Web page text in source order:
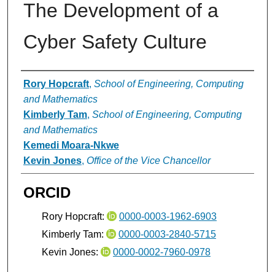
The Development of a
Cyber Safety Culture
Authors
Rory Hopcraft, School of Engineering, Computing
and Mathematics
Kimberly Tam, School of Engineering, Computing
and Mathematics
Kemedi Moara-Nkwe
Kevin Jones, Office of the Vice Chancellor
ORCID
Rory Hopcraft:
0000-0003-1962-6903
Kimberly Tam:
0000-0003-2840-5715
Kevin Jones:
0000-0002-7960-0978